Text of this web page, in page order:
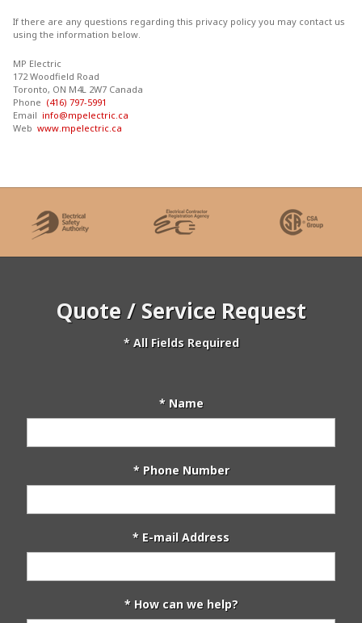
If there are any questions regarding this privacy policy you may contact us
using the information below.
MP Electric
172 Woodfield Road
Toronto, ON M4L 2W7 Canada
Phone (416) 797-5991
Email info@mpelectric.ca
Web www.mpelectric.ca
Quote / Service Request
* All Fields Required
* Name
* Phone Number
* E-mail Address
* How can we help?